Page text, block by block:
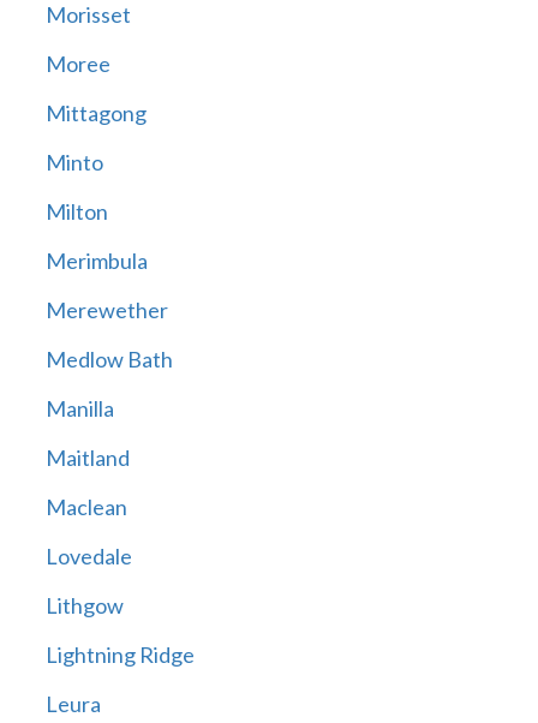
Morisset
Moree
Mittagong
Minto
Milton
Merimbula
Merewether
Medlow Bath
Manilla
Maitland
Maclean
Lovedale
Lithgow
Lightning Ridge
Leura